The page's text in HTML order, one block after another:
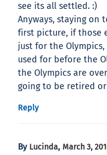
see its all settled. :)
Anyways, staying on
first picture, if those
just for the
used for before the
the Olympics are
going to be retired
Reply
By Lucinda, March 3,